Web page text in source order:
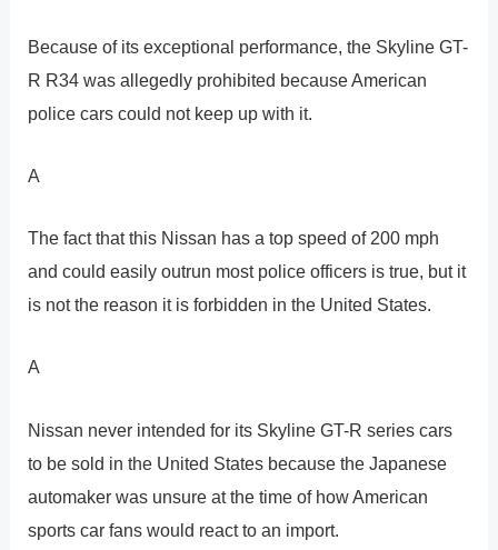
Because of its exceptional performance, the Skyline GT-
R R34 was allegedly prohibited because American
police cars could not keep up with it.
A
The fact that this Nissan has a top speed of 200 mph
and could easily outrun most police officers is true, but it
is not the reason it is forbidden in the United States.
A
Nissan never intended for its Skyline GT-R series cars
to be sold in the United States because the Japanese
automaker was unsure at the time of how American
sports car fans would react to an import.